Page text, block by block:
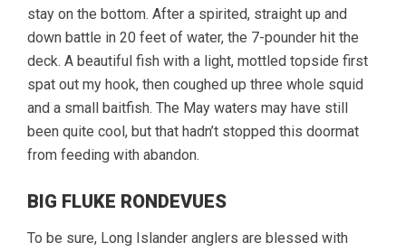
stay on the bottom. After a spirited, straight up and
down battle in 20 feet of water, the 7-pounder hit the
deck. A beautiful fish with a light, mottled topside first
spat out my hook, then coughed up three whole squid
and a small baitfish. The May waters may have still
been quite cool, but that hadn’t stopped this doormat
from feeding with abandon.
BIG FLUKE RONDEVUES
To be sure, Long Islander anglers are blessed with